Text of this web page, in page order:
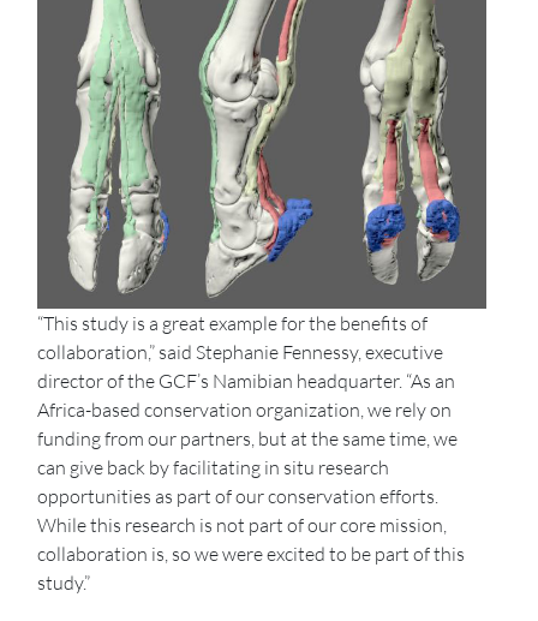
“This study is a great example for the benefits of
collaboration,” said Stephanie Fennessy, executive
director of the GCF’s Namibian headquarter. “As an
Africa-based conservation organization, we rely on
funding from our partners, but at the same time, we
can give back by facilitating in situ research
opportunities as part of our conservation efforts.
While this research is not part of our core mission,
collaboration is, so we were excited to be part of this
study.”